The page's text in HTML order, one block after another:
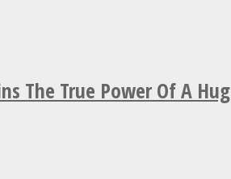
The True Power Of A Hug